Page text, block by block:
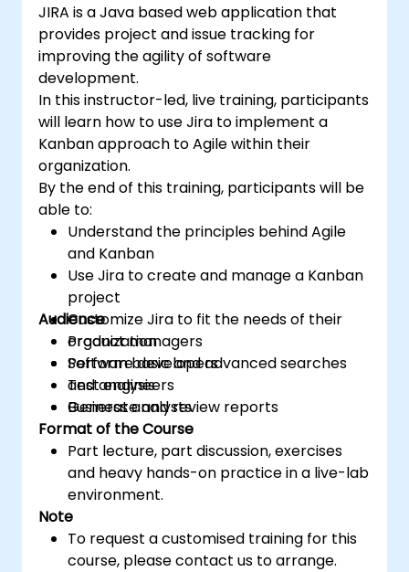
JIRA is a Java based web application that
provides project and issue tracking for
improving the agility of software
development.
In this instructor-led, live training, participants
will learn how to use Jira to implement a
Kanban approach to Agile within their
organization.
By the end of this training, participants will be
able to:
Understand the principles behind Agile
and Kanban
Use Jira to create and manage a Kanban
project
Customize Jira to fit the needs of their
organization
Perform basic and advanced searches
and analysis
Generate and review reports
Audience
Product managers
Software developers
Test engineers
Business analysts
Format of the Course
Part lecture, part discussion, exercises
and heavy hands-on practice in a live-lab
environment.
Note
To request a customised training for this
course, please contact us to arrange.